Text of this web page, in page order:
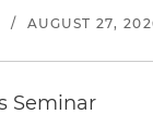
/ AUGUST 27,
Seminar